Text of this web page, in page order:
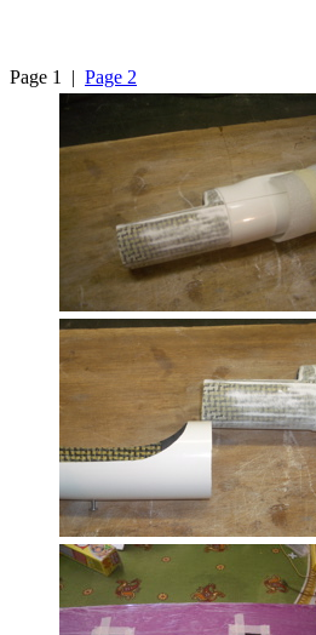
Page 1 | Page 2